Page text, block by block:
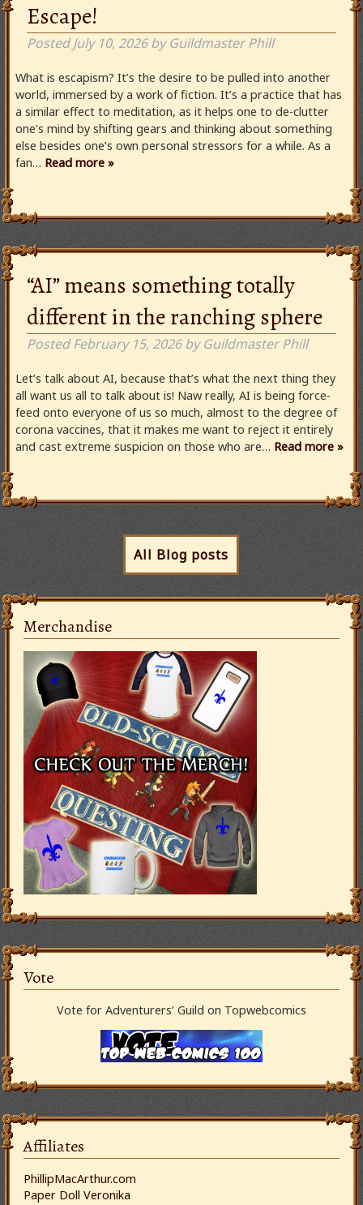
Escape!
PostedJuly 10, 2026 by Guildmaster Phill
What is escapism? It’s the desire to be pulled into another
world, immersed by a work of fiction. It’s a practice that has
a similar effect to meditation, as it helps one to de-clutter
one’s mind by shifting gears and thinking about something
else besides one’s own personal stressors for a while. As a
fan… Read more »
“AI” means something totally
different in the ranching sphere
PostedFebruary 15, 2026 by Guildmaster Phill
Let’s talk about AI, because that’s what the next thing they
all want us all to talk about is! Naw really, AI is being force-
feed onto everyone of us so much, almost to the degree of
corona vaccines, that it makes me want to reject it entirely
and cast extreme suspicion on those who are… Read more »
All Blog posts
Merchandise
Vote
Vote for Adventurers’ Guild on Topwebcomics
Affiliates
PhillipMacArthur.com
Paper Doll Veronika